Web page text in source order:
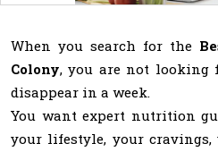
When you search for the
Colony, you are not looking
disappear in a week.
You want expert nutrition
your lifestyle, your